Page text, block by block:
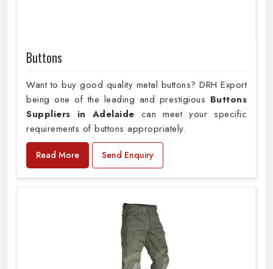
Buttons
Want to buy good quality metal buttons? DRH Export
being one of the leading and prestigious Buttons
Suppliers in Adelaide can meet your specific
requirements of buttons appropriately.
Read More Send Enquiry